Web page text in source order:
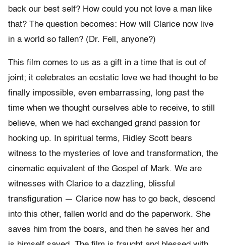
back our best self? How could you not love a man like
that? The question becomes: How will Clarice now live
in a world so fallen? (Dr. Fell, anyone?)
This film comes to us as a gift in a time that is out of
joint; it celebrates an ecstatic love we had thought to be
finally impossible, even embarrassing, long past the
time when we thought ourselves able to receive, to still
believe, when we had exchanged grand passion for
hooking up. In spiritual terms, Ridley Scott bears
witness to the mysteries of love and transformation, the
cinematic equivalent of the Gospel of Mark. We are
witnesses with Clarice to a dazzling, blissful
transfiguration — Clarice now has to go back, descend
into this other, fallen world and do the paperwork. She
saves him from the boars, and then he saves her and